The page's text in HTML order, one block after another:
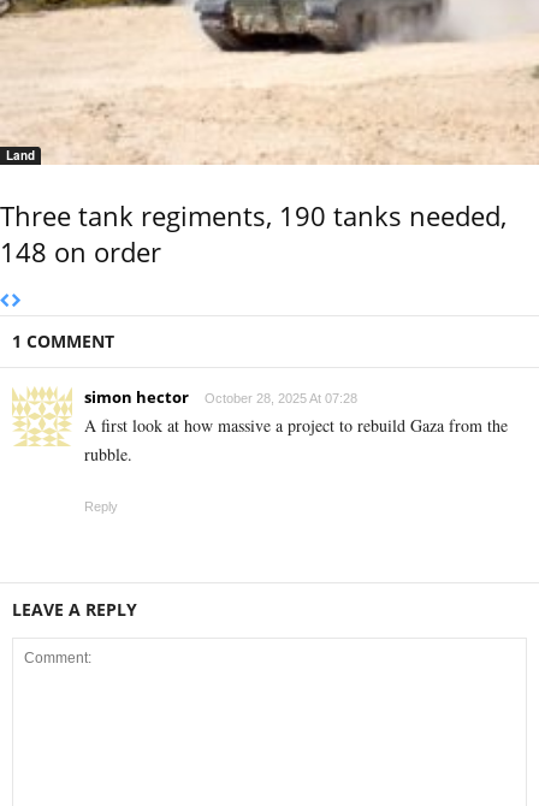
Land
Three tank regiments, 190 tanks needed,
148 on order
1 COMMENT
simon hector October 28, 2025 At 07:28
A first look at how massive a project to rebuild Gaza from the
rubble.
Reply
LEAVE A REPLY